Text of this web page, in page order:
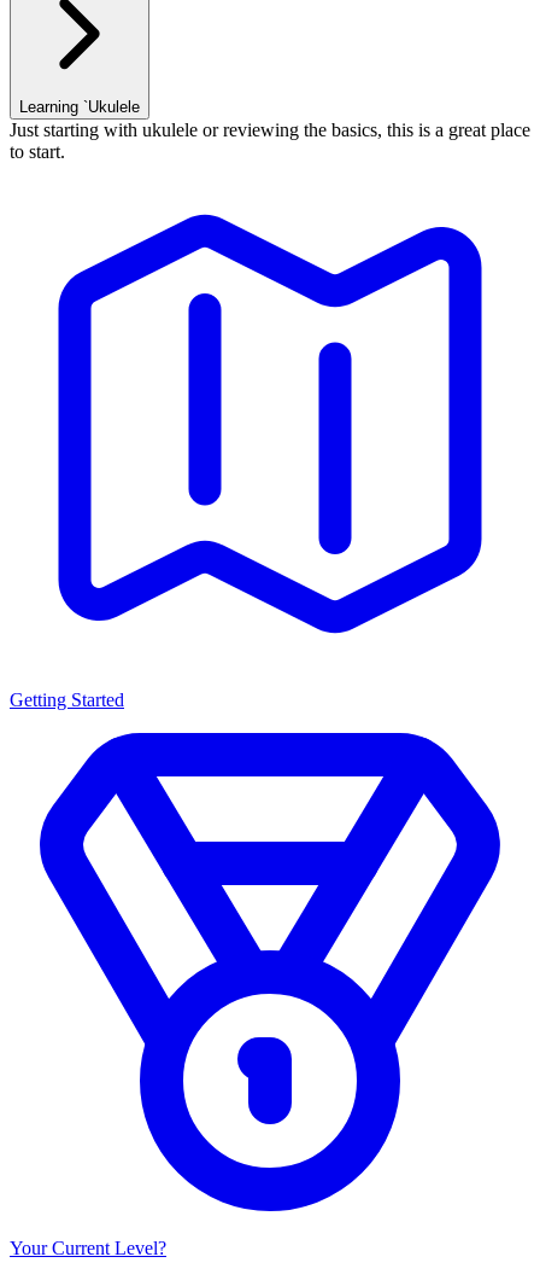
Learning `Ukulele
Just starting with ukulele or reviewing the basics, this is a great place
to start.
Getting Started
Your Current Level?